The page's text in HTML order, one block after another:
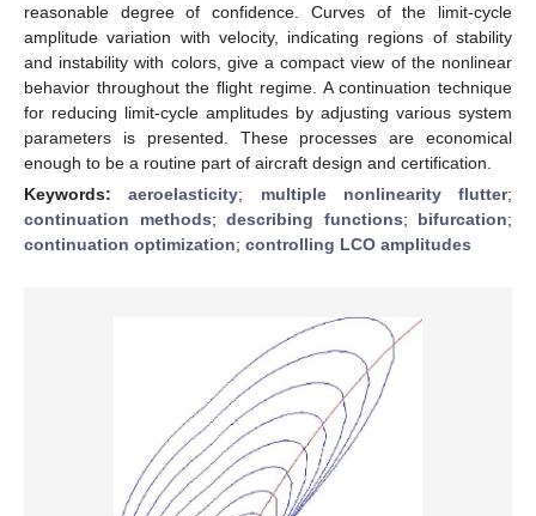
reasonable degree of confidence. Curves of the limit-cycle
amplitude variation with velocity, indicating regions of stability
and instability with colors, give a compact view of the nonlinear
behavior throughout the flight regime. A continuation technique
for reducing limit-cycle amplitudes by adjusting various system
parameters is presented. These processes are economical
enough to be a routine part of aircraft design and certification.
Keywords:aeroelasticity; multiple nonlinearity flutter;
continuation methods; describing functions; bifurcation;
continuation optimization; controlling LCO amplitudes